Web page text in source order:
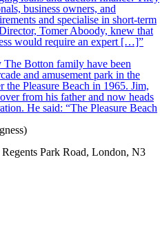
business owners, and
and specialise in short-term
Tomer Aboody, knew that
would require an expert […]”
Botton family have been
and amusement park in the
the Pleasure Beach in 1965. Jim,
from his father and now heads
He said: “The Pleasure Beach
Park Road, London, N3